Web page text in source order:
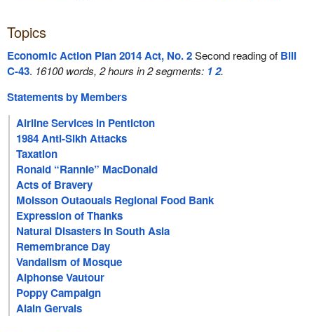
Topics
Economic Action Plan 2014 Act, No. 2Second reading of Bill
C-43. 16100 words, 2 hours in 2 segments: 12.
Statements by Members
Airline Services in Penticton
1984 Anti-Sikh Attacks
Taxation
Ronald “Rannie” MacDonald
Acts of Bravery
Moisson Outaouais Regional Food Bank
Expression of Thanks
Natural Disasters in South Asia
Remembrance Day
Vandalism of Mosque
Alphonse Vautour
Poppy Campaign
Alain Gervais